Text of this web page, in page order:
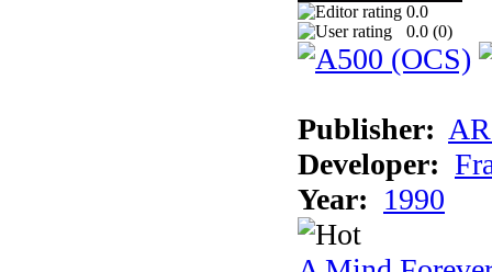
0.0
0.0 (0)
Publisher:
Developer:
Year: 1990